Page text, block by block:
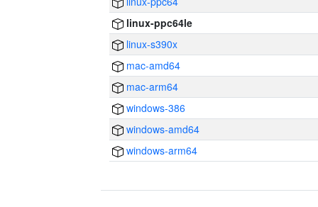
linux-ppc64le
linux-s390x
mac-amd64
mac-arm64
windows-386
windows-amd64
windows-arm64